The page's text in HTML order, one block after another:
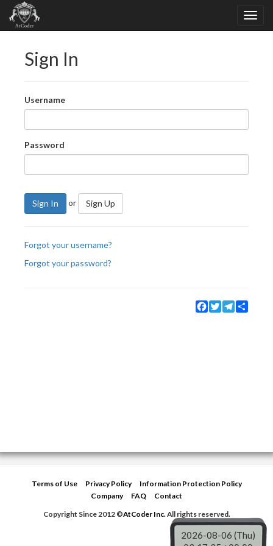
Sign In
Username
Password
Sign In or Sign Up
Forgot your username?
Forgot your password?
Facebook
TwitterTelegram
Terms of Use Privacy Policy
Information Protection Policy
Company
FAQ
Contact
Copyright Since 2012 ©AtCoder Inc.All rights reserved.
2026-08-06 (Thu)